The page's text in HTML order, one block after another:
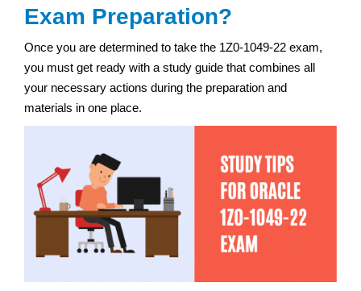
Exam Preparation?
Once you are determined to take the 1Z0-1049-22 exam,
you must get ready with a study guide that combines all
your necessary actions during the preparation and
materials in one place.